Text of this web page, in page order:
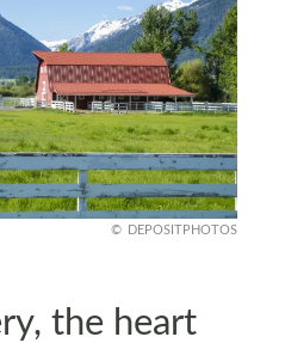
DEPOSITPHOTOS
the heart